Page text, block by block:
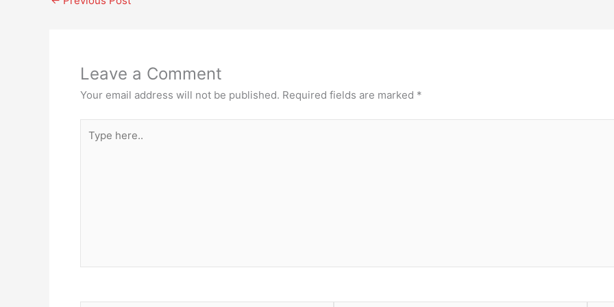
Leave a Comment
Your email address will not be published. Required fields are marked *
here..